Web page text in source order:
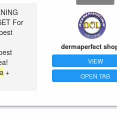
For
+
dermaperfect
VIEW
OPEN TAB